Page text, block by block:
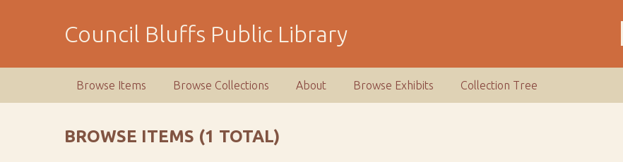
Council Bluffs Public Library
Browse Items Browse Collections About Browse Exhibits Collection Tree
BROWSE ITEMS (1 TOTAL)